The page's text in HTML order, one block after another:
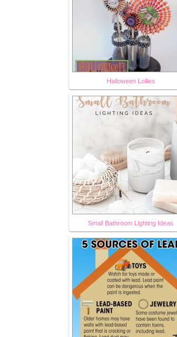
Halloween Lollies
Small Bathroom Lighting Ideas